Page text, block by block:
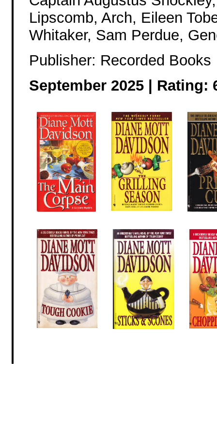
Lipscomb, Arch, Eileen
Whitaker, Sam Perdue,
Publisher: Recorded Books
September 2025 | Rating: